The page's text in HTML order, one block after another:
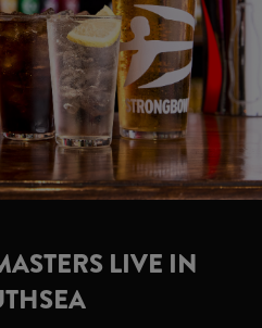
LIVE IN